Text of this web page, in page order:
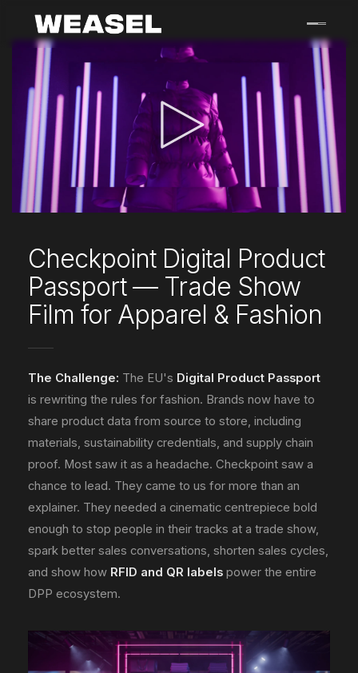
content
Checkpoint Digital Product
Passport — Trade Show
Film for Apparel & Fashion
The Challenge: The EU's Digital Product Passport
is rewriting the rules for fashion. Brands now have to
share product data from source to store, including
materials, sustainability credentials, and supply chain
proof. Most saw it as a headache. Checkpoint saw a
chance to lead. They came to us for more than an
explainer. They needed a cinematic centrepiece bold
enough to stop people in their tracks at a trade show,
spark better sales conversations, shorten sales cycles,
and show how RFID and QR labels power the entire
DPP ecosystem.